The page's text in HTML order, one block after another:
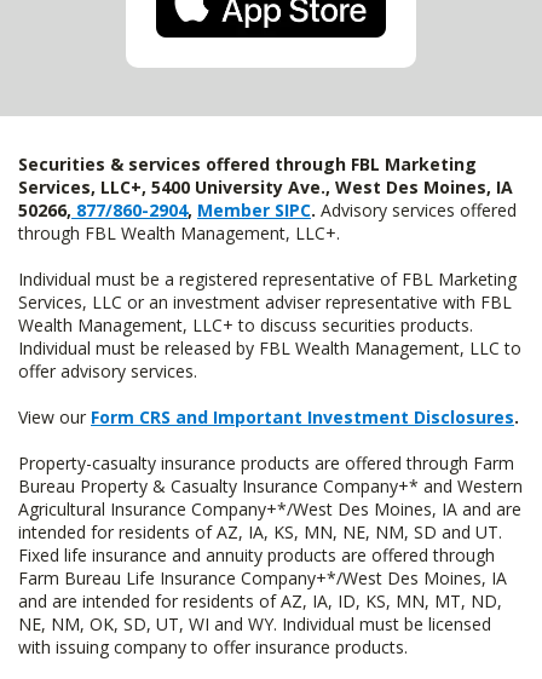
Securities & services offered through FBL Marketing
Services, LLC+, 5400 University Ave., West Des Moines, IA
50266, 877/860-2904, Member SIPC. Advisory services offered
through FBL Wealth Management, LLC+.
Individual must be a registered representative of FBL Marketing
Services, LLC or an investment adviser representative with FBL
Wealth Management, LLC+ to discuss securities products.
Individual must be released by FBL Wealth Management, LLC to
offer advisory services.
View our Form CRS and Important Investment Disclosures.
Property-casualty insurance products are offered through Farm
Bureau Property & Casualty Insurance Company+* and Western
Agricultural Insurance Company+*/West Des Moines, IA and are
intended for residents of AZ, IA, KS, MN, NE, NM, SD and UT.
Fixed life insurance and annuity products are offered through
Farm Bureau Life Insurance Company+*/West Des Moines, IA
and are intended for residents of AZ, IA, ID, KS, MN, MT, ND,
NE, NM, OK, SD, UT, WI and WY. Individual must be licensed
with issuing company to offer insurance products.